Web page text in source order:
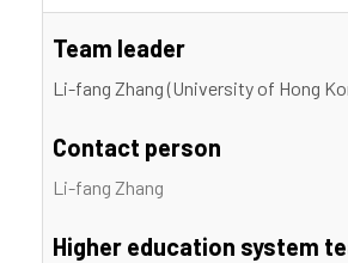
Team leader
Li-fang Zhang (University of Hong
Contact person
Li-fang Zhang
Higher education system